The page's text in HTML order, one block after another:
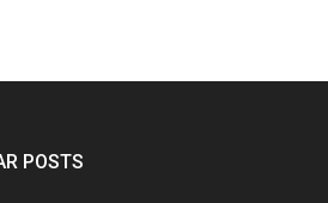
POSTS